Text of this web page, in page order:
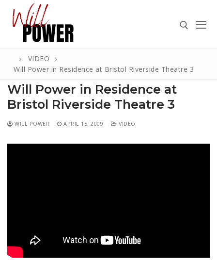
content
Search for:
ABOUT
VIDEO
Will Power in Residence at Bristol Riverside Theatre 3
Will Power in Residence at
Bristol Riverside Theatre 3
WILL POWER APRIL 15, 2009 VIDEO